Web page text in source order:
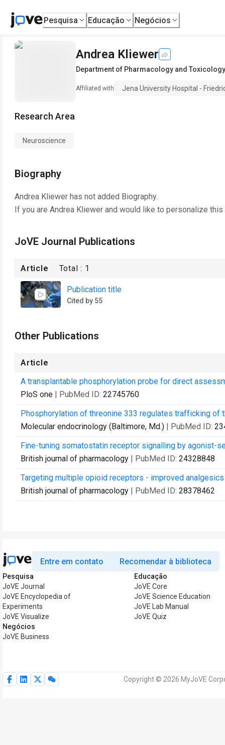
Pesquisa Educação Negócios
Andrea Kliewer
Department of Pharmacology and Toxicology
Affiliated with Jena University Hospital -
Research Area
Neuroscience
Biography
Andrea Kliewer has not added Biography.
If you are Andrea Kliewer and would like to personalize
JoVE Journal Publications
Article Total : 1
Publication title
Cited by 55
Other Publications
Article
A transplantable phosphorylation probe for direct
PloS one | PubMed ID: 22745760
Phosphorylation of threonine 333 regulates trafficking of
Molecular endocrinology (Baltimore, Md.) | PubMed ID:
Fine-tuning somatostatin receptor signalling by agonist-
British journal of pharmacology | PubMed ID: 24328848
Targeting multiple opioid receptors - improved
British journal of pharmacology | PubMed ID: 28378462
Entre em contato Recomendar à biblioteca
Pesquisa
JoVE Journal
JoVE Encyclopedia of
Experiments
JoVE Visualize
Negócios
JoVE Business
Educação
JoVE Core
JoVE Science Education
JoVE Lab Manual
JoVE Quiz
Copyright © 2026 MyJoVE